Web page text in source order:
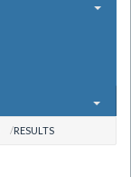
RESULTS